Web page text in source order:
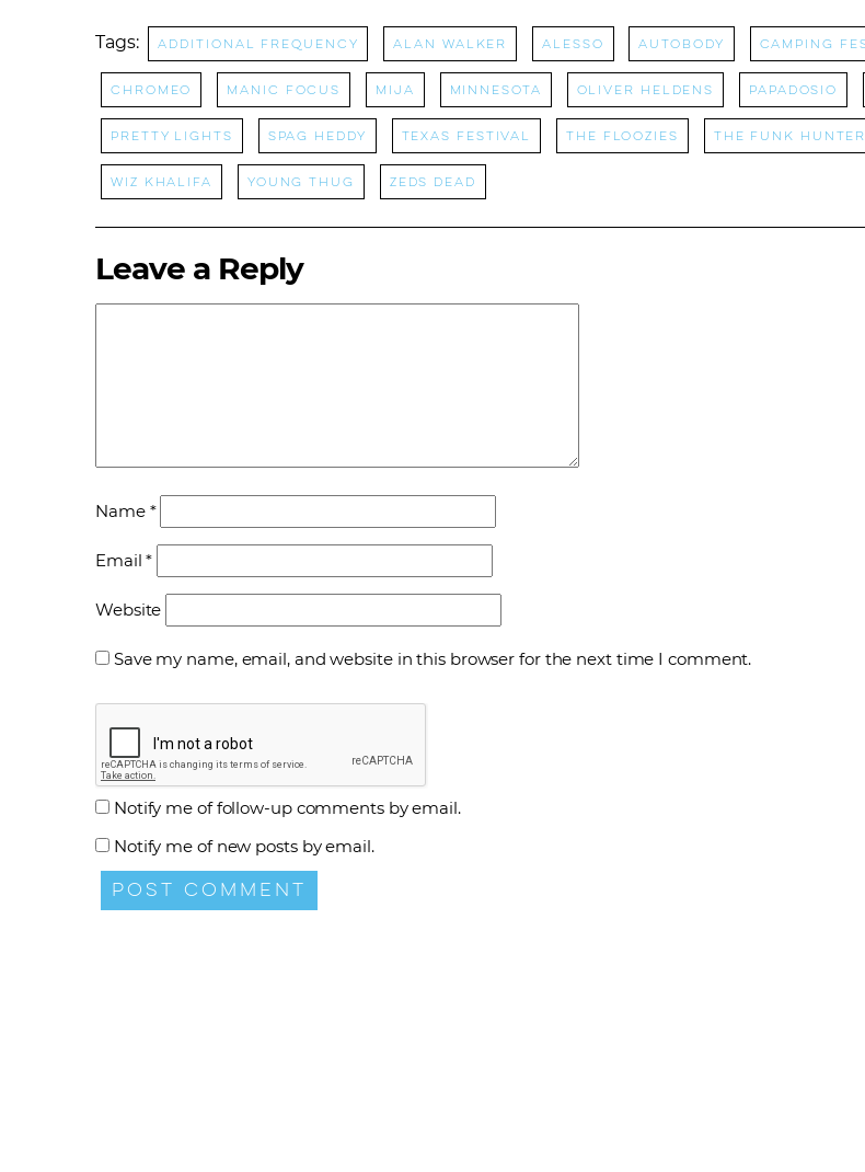
Tags: Additional Frequency Alan Walker Alesso Autobody camping
Chromeo manic focus Mija Minnesota Oliver Heldens papadosio
Pretty Lights Spag Heddy Texas Festival The Floozies The Funk
Wiz Khalifa Young Thug Zeds Dead
Leave a Reply
Name *
Email*
Website
Save my name, email, and website in this browser for the next time I comment.
Notify me of follow-up comments by email.
Notify me of new posts by email.